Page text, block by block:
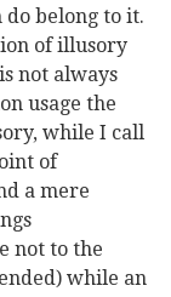
do belong to it.
of illusory
not always
usage the
while I call
of
a mere
not to the
while an